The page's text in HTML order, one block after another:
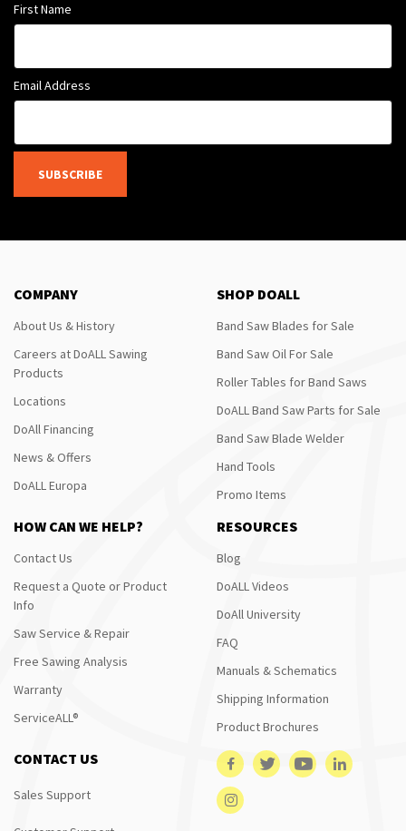
First Name
Email Address
SUBSCRIBE
COMPANY
About Us & History
Careers at DoALL Sawing
Products
Locations
DoAll Financing
News & Offers
DoALL Europa
SHOP DOALL
Band Saw Blades for Sale
Band Saw Oil For Sale
Roller Tables for Band Saws
DoALL Band Saw Parts for Sale
Band Saw Blade Welder
Hand Tools
Promo Items
HOW CAN WE HELP?
Contact Us
Request a Quote or Product
Info
Saw Service & Repair
Free Sawing Analysis
Warranty
ServiceALL®
RESOURCES
Blog
DoALL Videos
DoAll University
FAQ
Manuals & Schematics
Shipping Information
Product Brochures
CONTACT US
Sales Support